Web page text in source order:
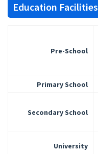
Education Facilities
Pre-School
Primary School
Secondary School
University